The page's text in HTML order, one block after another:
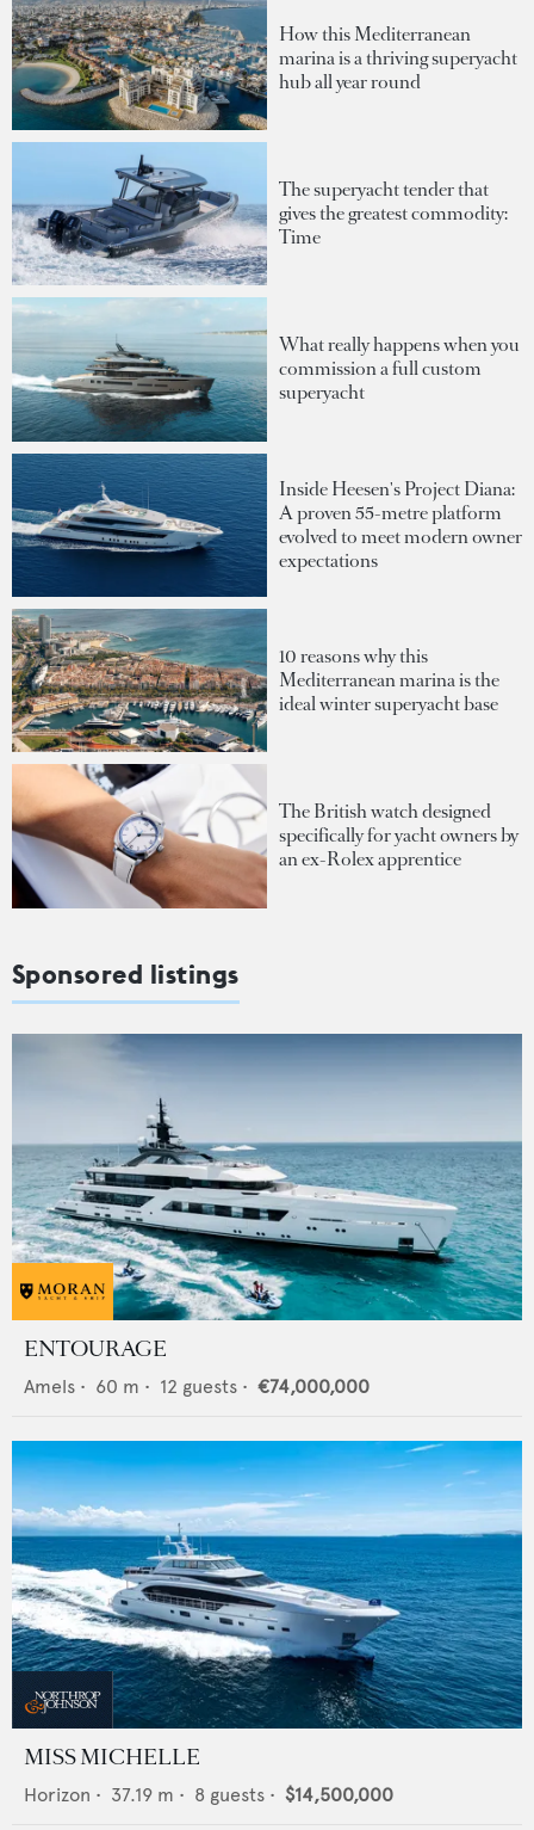
How this Mediterranean
marina is a thriving superyacht
hub all year round
The superyacht tender that
gives the greatest commodity:
Time
What really happens when you
commission a full custom
superyacht
Inside Heesen's Project Diana:
A proven 55-metre platform
evolved to meet modern owner
expectations
10 reasons why this
Mediterranean marina is the
ideal winter superyacht base
The British watch designed
specifically for yacht owners by
an ex-Rolex apprentice
Sponsored listings
ENTOURAGE
Amels • 60 m • 12 guests • €74,000,000
MISS MICHELLE
Horizon • 37.19 m • 8 guests • $14,500,000